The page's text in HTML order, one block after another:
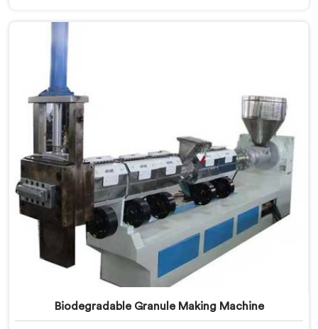
Machine Manufacturers in United Arab Emirates,
despite being based in Delhi, we offer our Medical
dimensional tolerance became our non-negotiable
Biodegradable Granule Making Machine